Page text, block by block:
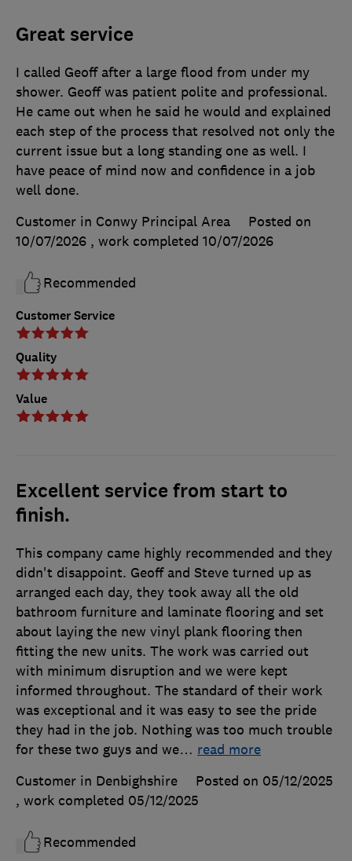
Great service
Customer Service
Quality
Value
I called Geoff after a large flood from under my
shower. Geoff was patient polite and professional.
He came out when he said he would and explained
each step of the process that resolved not only the
current issue but a long standing one as well. I
have peace of mind now and confidence in a job
well done.
Customer in Conwy Principal Area
Posted on
10/07/2026 , work completed 10/07/2026
Recommended
Excellent service from start to
finish.
This company came highly recommended and they
didn't disappoint. Geoff and Steve turned up as
arranged each day, they took away all the old
bathroom furniture and laminate flooring and set
about laying the new vinyl plank flooring then
fitting the new units. The work was carried out
with minimum disruption and we were kept
informed throughout. The standard of their work
was exceptional and it was easy to see the pride
they had in the job. Nothing was too much trouble
for these two guys and we… read more
Customer in Denbighshire
Posted on 05/12/2025
, work completed 05/12/2025
Recommended